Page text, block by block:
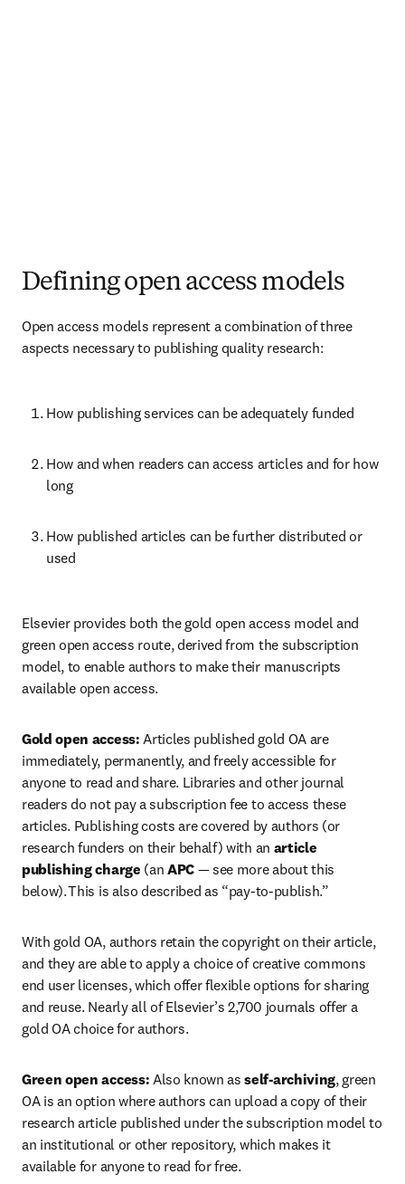
Defining open access models
Open access models represent a combination of three
aspects necessary to publishing quality research:
How publishing services can be adequately funded
How and when readers can access articles and for how
long
How published articles can be further distributed or
used
Elsevier provides both the gold open access model and
green open access route, derived from the subscription
model, to enable authors to make their manuscripts
available open access.
Gold open access: Articles published gold OA are
immediately, permanently, and freely accessible for
anyone to read and share. Libraries and other journal
readers do not pay a subscription fee to access these
articles. Publishing costs are covered by authors (or
research funders on their behalf) with an article
publishing charge (an APC — see more about this
below). This is also described as “pay-to-publish.”
With gold OA, authors retain the copyright on their article,
and they are able to apply a choice of creative commons
end user licenses, which offer flexible options for sharing
and reuse. Nearly all of Elsevier’s 2,700 journals offer a
gold OA choice for authors.
Green open access: Also known as self-archiving, green
OA is an option where authors can upload a copy of their
research article published under the subscription model to
an institutional or other repository, which makes it
available for anyone to read for free.